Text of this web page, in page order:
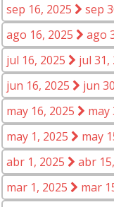
sep 16, 2025
sep
ago 16, 2025
ago
jul 16, 2025
jul 31,
jun 16, 2025
jun
may 16, 2025
may
may 1, 2025
may
abr 1, 2025
abr
mar 1, 2025
mar